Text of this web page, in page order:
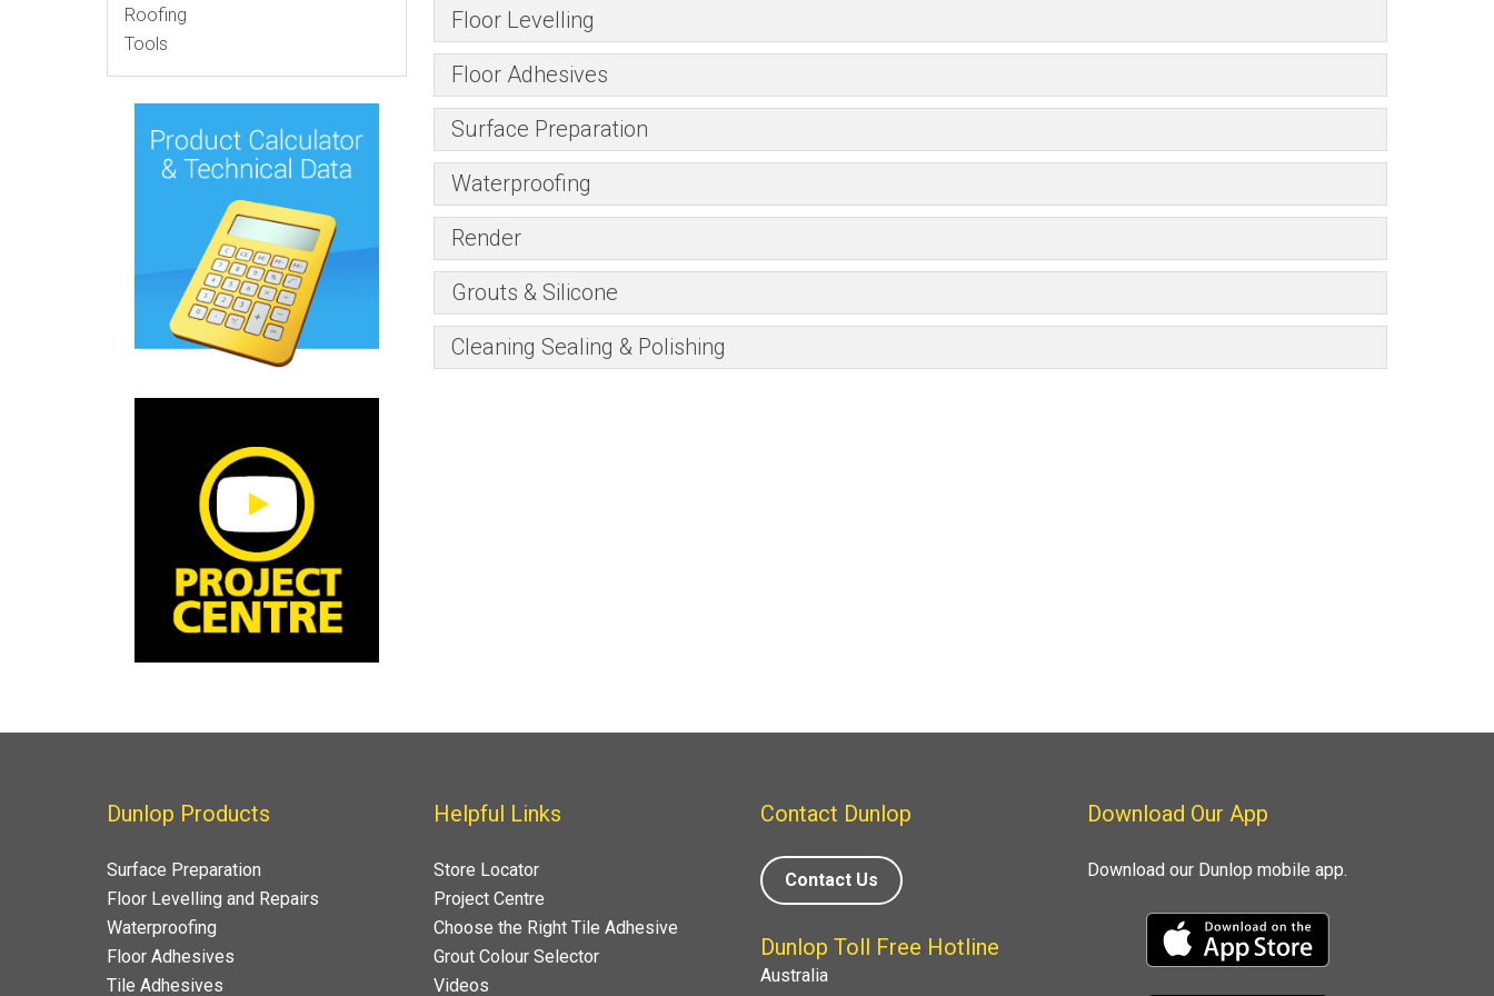
Roofing
Tools
Floor Levelling
Floor Adhesives
Surface Preparation
Waterproofing
Render
Grouts & Silicone
Cleaning Sealing & Polishing
Dunlop Products
Surface Preparation
Floor Levelling and Repairs
Waterproofing
Floor Adhesives
Tile Adhesives
Helpful Links
Store Locator
Project Centre
Choose the Right Tile Adhesive
Grout Colour Selector
Videos
Contact Dunlop
Contact Us
Dunlop Toll Free Hotline
Australia
Download Our App
Download our Dunlop mobile app.